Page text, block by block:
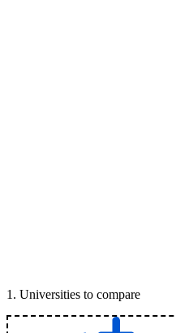
1 . Universities to compare